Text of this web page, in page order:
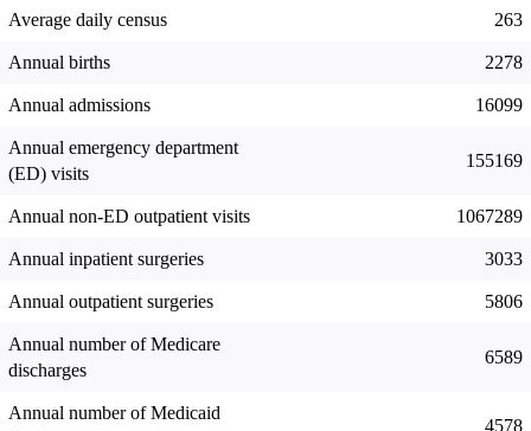
Average daily census 263
Annual births 2278
Annual admissions 16099
Annual emergency department
(ED) visits
155169
Annual non-ED outpatient visits 1067289
Annual inpatient surgeries 3033
Annual outpatient surgeries 5806
Annual number of Medicare
discharges
6589
Annual number of Medicaid
4578